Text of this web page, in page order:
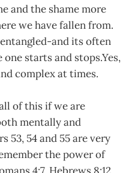
and the shame more
we have fallen from.
and its often
starts and stops.Yes,
complex at times.
of this if we are
mentally and
53, 54 and 55 are very
the power of